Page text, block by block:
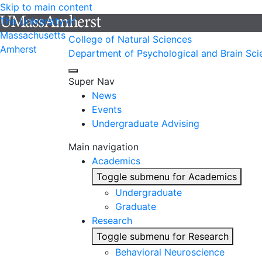
Skip to main content
The University of
Massachusetts
Amherst
College of Natural Sciences
Department of Psychological and Brain
Super Nav
News
Events
Undergraduate Advising
Main navigation
Academics
Toggle submenu for Academics
Undergraduate
Graduate
Research
Toggle submenu for Research
Behavioral Neuroscience